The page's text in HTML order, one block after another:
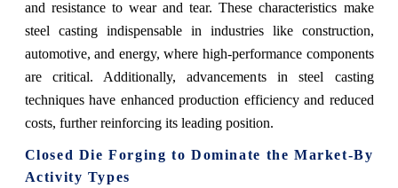
and resistance to wear and tear. These characteristics make
steel casting indispensable in industries like construction,
automotive, and energy, where high-performance components
are critical. Additionally, advancements in steel casting
techniques have enhanced production efficiency and reduced
costs, further reinforcing its leading position.
Closed Die Forgingto Dominate the Market-By
Activity Types